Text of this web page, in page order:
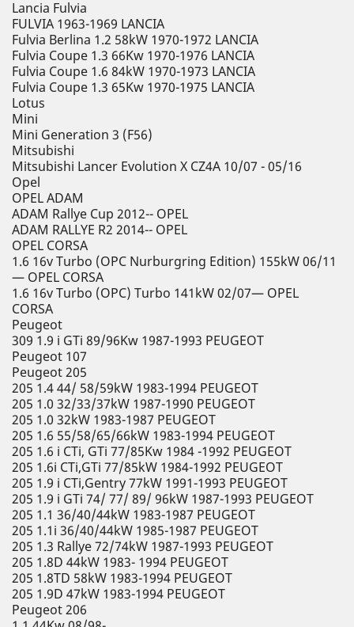
Lancia Fulvia
FULVIA 1963-1969 LANCIA
Fulvia Berlina 1.2 58kW 1970-1972 LANCIA
Fulvia Coupe 1.3 66Kw 1970-1976 LANCIA
Fulvia Coupe 1.6 84kW 1970-1973 LANCIA
Fulvia Coupe 1.3 65Kw 1970-1975 LANCIA
Lotus
Mini
Mini Generation 3 (F56)
Mitsubishi
Mitsubishi Lancer Evolution X CZ4A 10/07 - 05/16
Opel
OPEL ADAM
ADAM Rallye Cup 2012-- OPEL
ADAM RALLYE R2 2014-- OPEL
OPEL CORSA
1.6 16v Turbo (OPC Nurburgring Edition) 155kW 06/11
— OPEL CORSA
1.6 16v Turbo (OPC) Turbo 141kW 02/07— OPEL
CORSA
Peugeot
309 1.9 i GTi 89/96Kw 1987-1993 PEUGEOT
Peugeot 107
Peugeot 205
205 1.4 44/ 58/59kW 1983-1994 PEUGEOT
205 1.0 32/33/37kW 1987-1990 PEUGEOT
205 1.0 32kW 1983-1987 PEUGEOT
205 1.6 55/58/65/66kW 1983-1994 PEUGEOT
205 1.6 i CTi, GTi 77/85Kw 1984 -1992 PEUGEOT
205 1.6i CTi,GTi 77/85kW 1984-1992 PEUGEOT
205 1.9 i CTi,Gentry 77kW 1991-1993 PEUGEOT
205 1.9 i GTi 74/ 77/ 89/ 96kW 1987-1993 PEUGEOT
205 1.1 36/40/44kW 1983-1987 PEUGEOT
205 1.1i 36/40/44kW 1985-1987 PEUGEOT
205 1.3 Rallye 72/74kW 1987-1993 PEUGEOT
205 1.8D 44kW 1983- 1994 PEUGEOT
205 1.8TD 58kW 1983-1994 PEUGEOT
205 1.9D 47kW 1983-1994 PEUGEOT
Peugeot 206